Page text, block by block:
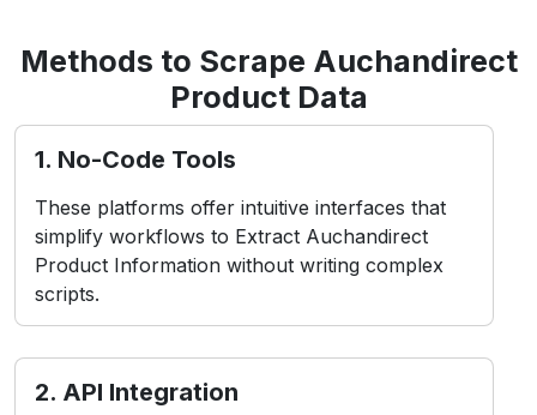
Methods to Scrape Auchandirect
Product Data
1. No-Code Tools
These platforms offer intuitive interfaces that
simplify workflows to Extract Auchandirect
Product Information without writing complex
scripts.
2. API Integration